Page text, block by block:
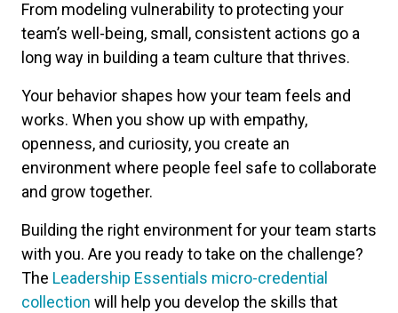
From modeling vulnerability to protecting your
team’s well-being, small, consistent actions go a
long way in building a team culture that thrives.
Your behavior shapes how your team feels and
works. When you show up with empathy,
openness, and curiosity, you create an
environment where people feel safe to collaborate
and grow together.
Building the right environment for your team starts
with you. Are you ready to take on the challenge?
The Leadership Essentials micro-credential
collection will help you develop the skills that